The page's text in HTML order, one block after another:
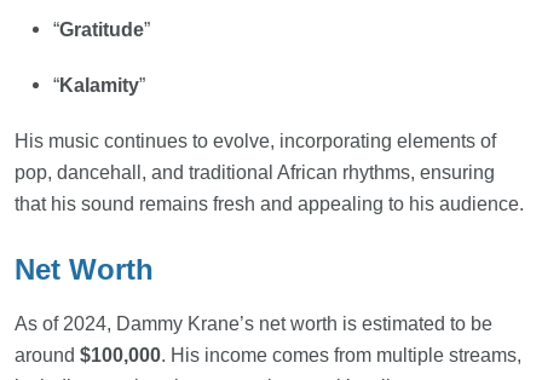
“Gratitude”
“Kalamity”
His music continues to evolve, incorporating elements of
pop, dancehall, and traditional African rhythms, ensuring
that his sound remains fresh and appealing to his audience.
Net Worth
As of 2024, Dammy Krane’s net worth is estimated to be
around $100,000. His income comes from multiple streams,